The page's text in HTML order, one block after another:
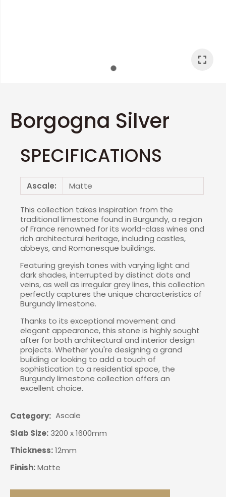
Borgogna Silver
SPECIFICATIONS
Ascale: Matte
This collection takes inspiration from the
traditional limestone found in Burgundy, a region
of France renowned for its world-class wines and
rich architectural heritage, including castles,
abbeys, and Romanesque buildings.
Featuring greyish tones with varying light and
dark shades, interrupted by distinct dots and
veins, as well as irregular grey lines, this collection
perfectly captures the unique characteristics of
Burgundy limestone.
Thanks to its exceptional movement and
elegant appearance, this stone is highly sought
after for both architectural and interior design
projects. Whether you're designing a grand
building or looking to add a touch of
sophistication to a residential space, the
Burgundy limestone collection offers an
excellent choice.
Category
Ascale
Slab Size:3200 x 1600mm
Thickness:12mm
Finish:Matte
ASK US A
QUESTION